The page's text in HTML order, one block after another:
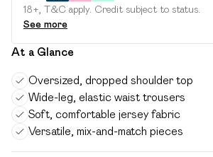
18+, T&C apply. Credit subject to status.
See more
At a Glance
Oversized, dropped shoulder top
Wide-leg, elastic waist trousers
Soft, comfortable jersey fabric
Versatile, mix-and-match pieces